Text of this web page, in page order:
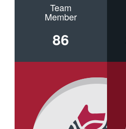
Team
Member
86